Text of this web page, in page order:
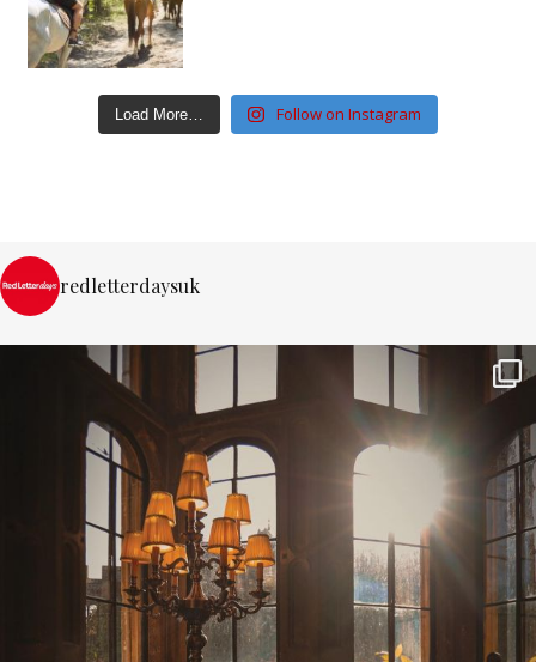
Load More… Follow on Instagram
redletterdaysuk